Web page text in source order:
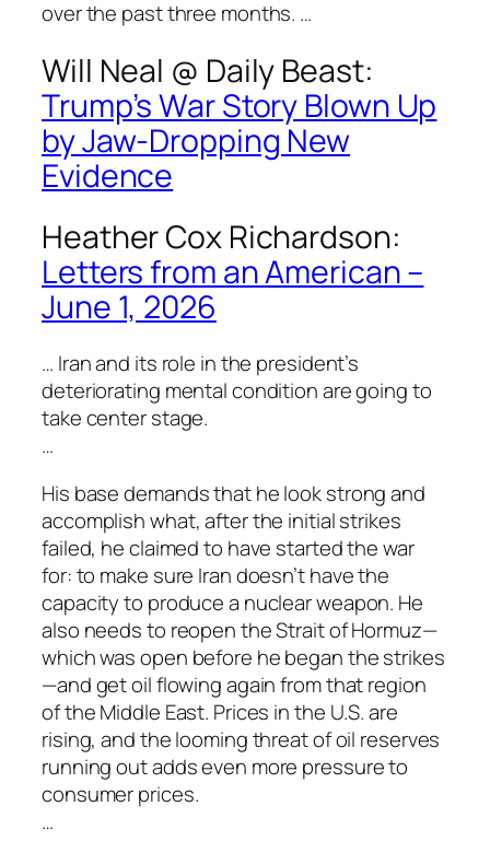
over the past three months. …
Will Neal @ Daily Beast:
Trump’s War Story Blown Up
by Jaw-Dropping New
Evidence
Heather Cox Richardson:
Letters from an American –
June 1, 2026
… Iran and its role in the president’s
deteriorating mental condition are going to
take center stage.
…
His base demands that he look strong and
accomplish what, after the initial strikes
failed, he claimed to have started the war
for: to make sure Iran doesn’t have the
capacity to produce a nuclear weapon. He
also needs to reopen the Strait of Hormuz—
which was open before he began the strikes
—and get oil flowing again from that region
of the Middle East. Prices in the U.S. are
rising, and the looming threat of oil reserves
running out adds even more pressure to
consumer prices.
…